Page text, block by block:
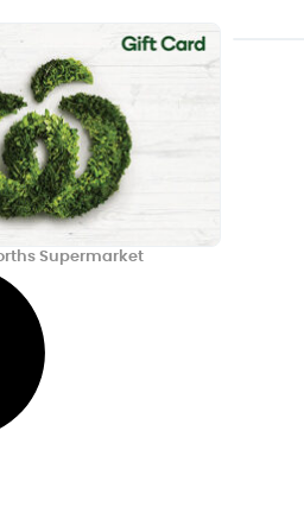
Supermarket